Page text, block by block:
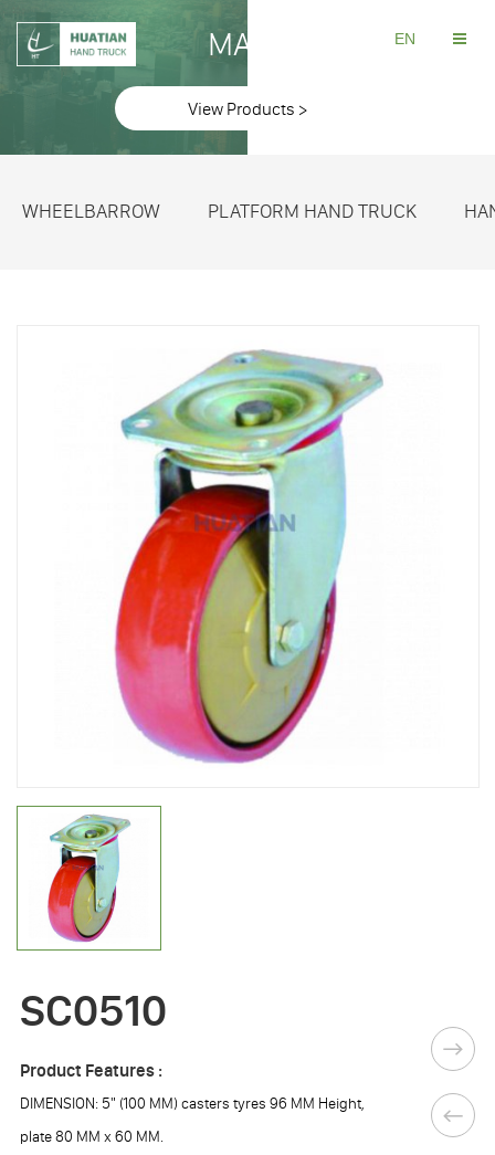
EN
MAKE
View Products >
WHEELBARROW PLATFORM HAND TRUCK
SC0510
Product Features :
DIMENSION: 5" (100 MM) casters tyres 96 MM Height,
plate 80 MM x 60 MM.